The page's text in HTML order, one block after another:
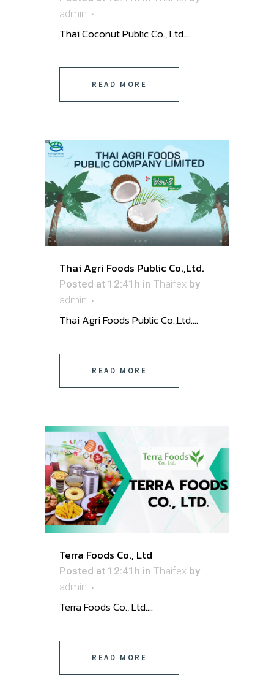
admin
Thai Coconut Public Co., Ltd. ...
READ MORE
Thai Agri Foods Public Co.,Ltd.
Posted at 12:41h in Thaifex by
admin
Thai Agri Foods Public Co.,Ltd. ...
READ MORE
Terra Foods Co., Ltd
Posted at 12:41h in Thaifex by
admin
Terra Foods Co., Ltd. ...
READ MORE